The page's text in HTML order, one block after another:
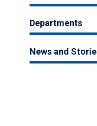
Departments
News and